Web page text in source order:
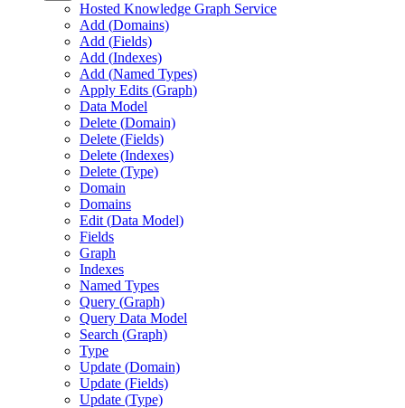
Hosted Knowledge Graph Service
Add (Domains)
Add (Fields)
Add (Indexes)
Add (Named Types)
Apply Edits (Graph)
Data Model
Delete (Domain)
Delete (Fields)
Delete (Indexes)
Delete (Type)
Domain
Domains
Edit (Data Model)
Fields
Graph
Indexes
Named Types
Query (Graph)
Query Data Model
Search (Graph)
Type
Update (Domain)
Update (Fields)
Update (Type)